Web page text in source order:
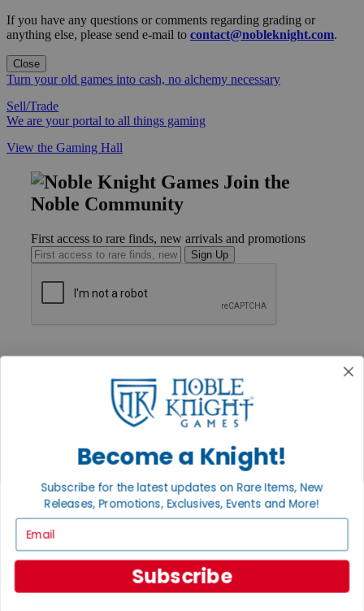
If you have any questions or comments regarding grading or
anything else, please send e-mail to contact@nobleknight.com.
Close
Turn your old games into cash, no alchemy necessary
Sell/Trade
We are your portal to all things gaming
View the Gaming Hall
Join the
Noble Community
First access to rare finds, new arrivals and promotions
Sign Up
Help
International
Privacy Policy
INFORMATION
About Noble Knight®
Policies & FAQs
Shipping Calculator
Satisfaction Guarantee
Grading System
Become a Knight!
Subscribe for the latest updates on Rare Items, New
Releases, Promotions, Exclusives, Events and More!
Subscribe